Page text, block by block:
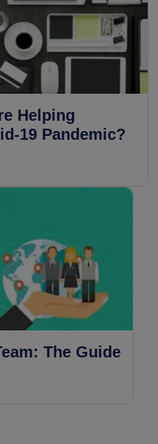
Helping
19 Pandemic?
The Guide